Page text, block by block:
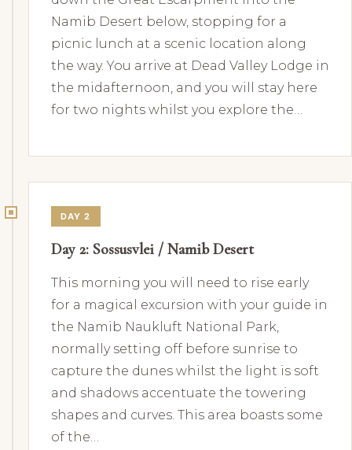
Namib Desert below, stopping for a
picnic lunch at a scenic location along
the way. You arrive at Dead Valley Lodge in
the midafternoon, and you will stay here
for two nights whilst you explore the…
DAY 2
Day 2: Sossusvlei / Namib Desert
This morning you will need to rise early
for a magical excursion with your guide in
the Namib Naukluft National Park,
normally setting off before sunrise to
capture the dunes whilst the light is soft
and shadows accentuate the towering
shapes and curves. This area boasts some
of the…